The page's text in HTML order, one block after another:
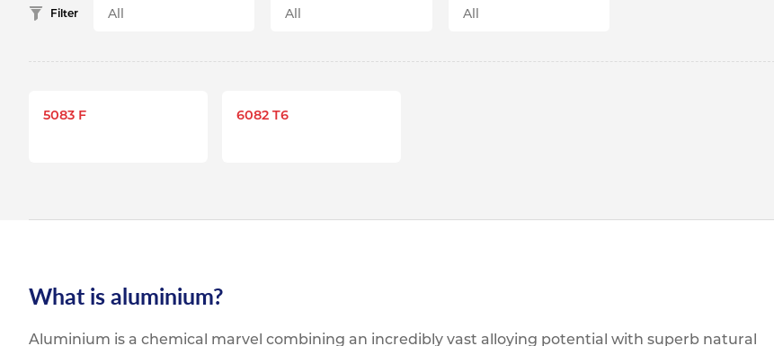
Filter
5083 F 6082 T6
What is aluminium?
Aluminium is a chemical marvel combining an incredibly vast alloying potential with superb natural